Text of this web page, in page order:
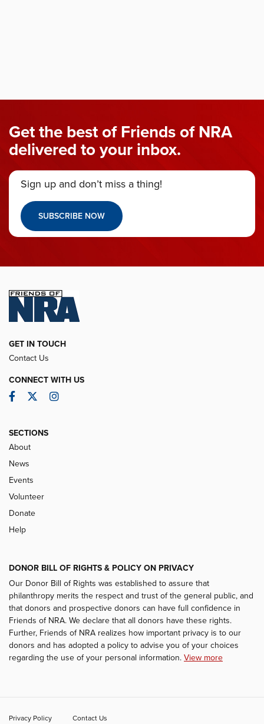
Get the best of Friends of NRA
delivered to your inbox.
Sign up and don’t miss a thing!
SUBSCRIBE NOW
GET IN TOUCH
Contact Us
CONNECT WITH US
Facebook
TwitterInstagram
SECTIONS
About
News
Events
Volunteer
Donate
Help
DONOR BILL OF RIGHTS & POLICY ON PRIVACY
Our Donor Bill of Rights was established to assure that
philanthropy merits the respect and trust of the general public, and
that donors and prospective donors can have full confidence in
Friends of NRA. We declare that all donors have these rights.
Further, Friends of NRA realizes how important privacy is to our
donors and has adopted a policy to advise you of your choices
regarding the use of your personal information. View more
Privacy Policy Contact Us